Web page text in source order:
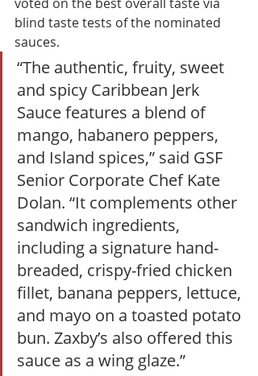
blind taste tests of the nominated
sauces.
“The authentic, fruity, sweet
and spicy Caribbean Jerk
Sauce features a blend of
mango, habanero peppers,
and Island spices,” said GSF
Senior Corporate Chef Kate
Dolan. “It complements other
sandwich ingredients,
including a signature hand-
breaded, crispy-fried chicken
fillet, banana peppers, lettuce,
and mayo on a toasted potato
bun. Zaxby’s also offered this
sauce as a wing glaze.”